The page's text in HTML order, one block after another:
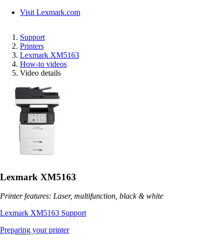
Visit Lexmark.com
Support
Printers
Lexmark XM5163
How-to videos
Video details
Lexmark XM5163
Printer features: Laser, multifunction, black & white
Lexmark XM5163 Support
Preparing your printer